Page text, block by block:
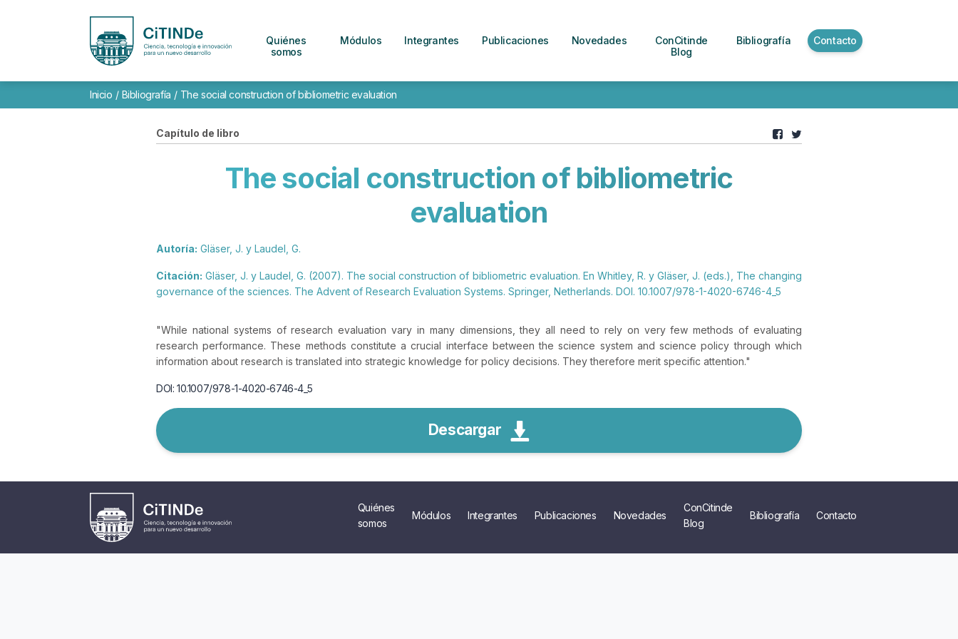
Quiénes
somos
Módulos Integrantes Publicaciones Novedades
ConCitinde
Blog
Bibliografía Contacto
Inicio / Bibliografía / The social construction of bibliometric evaluation
Capítulo de libro
The social construction of bibliometric
evaluation
Autoría: Gläser, J. y Laudel, G.
Citación: Gläser, J. y Laudel, G. (2007). The social construction of bibliometric evaluation. En Whitley, R. y Gläser, J. (eds.), The changing
governance of the sciences. The Advent of Research Evaluation Systems. Springer, Netherlands. DOI. 10.1007/978-1-4020-6746-4_5
"While national systems of research evaluation vary in many dimensions, they all need to rely on very few methods of evaluating
research performance. These methods constitute a crucial interface between the science system and science policy through which
information about research is translated into strategic knowledge for policy decisions. They therefore merit specific attention."
DOI: 10.1007/978-1-4020-6746-4_5
Descargar
Quiénes
somos
Módulos Integrantes Publicaciones Novedades
ConCitinde
Blog
Bibliografía Contacto